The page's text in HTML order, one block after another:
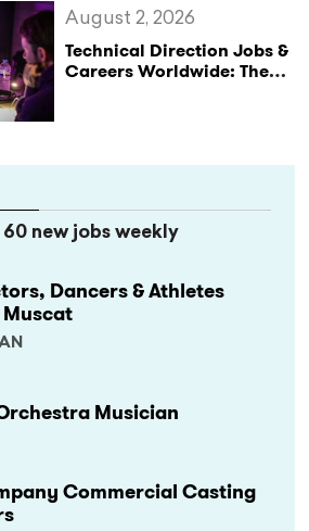
Technical Direction Jobs &
Careers Worldwide: The
August 2, 2026
new jobs weekly
Dancers & Athletes
Musician
Commercial Casting